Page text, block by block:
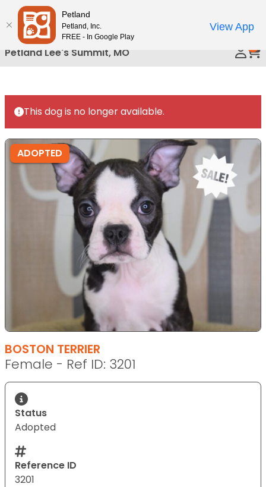
Please
note:
This
website
includes
accessibility
system.
Petland Lee's Summit, MO
This dog is no longer available.
ADOPTED
BOSTON TERRIER
Female - Ref ID: 3201
Status
Adopted
Reference ID
3201
Petland
Petland, Inc.
FREE - In Google Play
View App